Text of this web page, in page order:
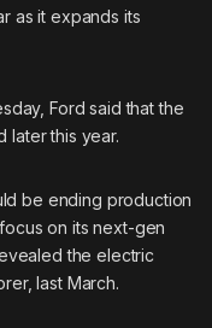
as it expands its
Ford said that the
later this year.
be ending production
on its next-gen
the electric
last March.